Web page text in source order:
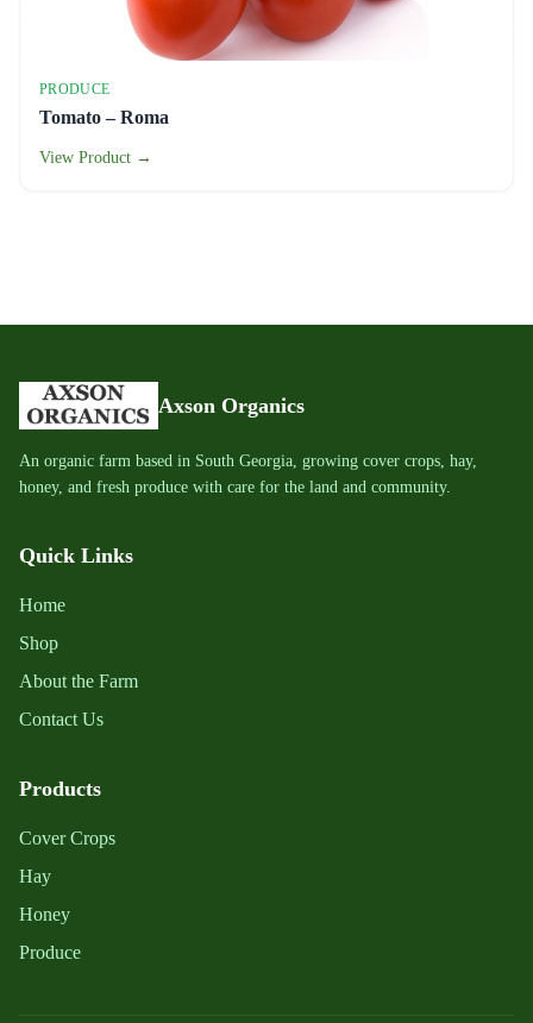
PRODUCE
Tomato – Roma
View Product →
Axson Organics
An organic farm based in South Georgia, growing cover crops, hay,
honey, and fresh produce with care for the land and community.
Quick Links
Home
Shop
About the Farm
Contact Us
Products
Cover Crops
Hay
Honey
Produce